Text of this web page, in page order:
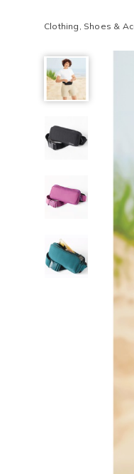
Clothing, Shoes &